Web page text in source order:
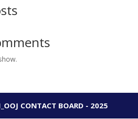
CONTACT BOARD - 2025